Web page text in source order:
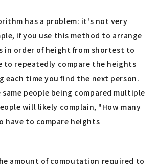
has a problem: it's not very
if you use this method to arrange
in order of height from shortest to
to repeatedly compare the heights
each time you find the next person.
people being compared multiple
will likely complain, "How many
have to compare heights
amount of computation required to